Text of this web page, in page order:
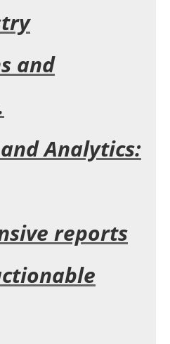
and
Analytics:
reports